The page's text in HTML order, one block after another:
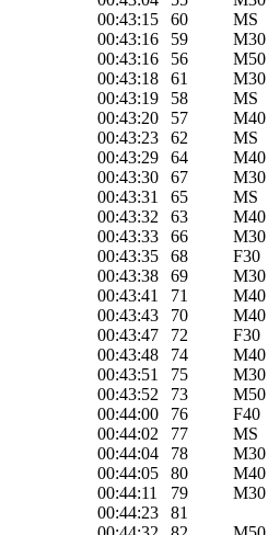
00:43:15 60 MS
00:43:16 59 M30
00:43:16 56 M50
00:43:18 61 M30
00:43:19 58 MS
00:43:20 57 M40
00:43:23 62 MS
00:43:29 64 M40
00:43:30 67 M30
00:43:31 65 MS
00:43:32 63 M40
00:43:33 66 M30
00:43:35 68 F30
00:43:38 69 M30
00:43:41 71 M40
00:43:43 70 M40
00:43:47 72 F30
00:43:48 74 M40
00:43:51 75 M30
00:43:52 73 M50
00:44:00 76 F40
00:44:02 77 MS
00:44:04 78 M30
00:44:05 80 M40
00:44:11 79 M30
00:44:23 81